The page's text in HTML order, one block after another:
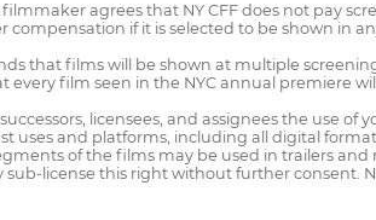
agrees that NY CFF does not pay
compensation if it is selected to be shown in
that films will be shown at multiple
every film seen in the NYC annual premiere
licensees, and assignees the use
uses and platforms, including all digital
of the films may be used in trailers
sub-license this right without further